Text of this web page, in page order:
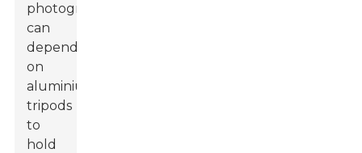
photographers
can
depend
on
aluminium
tripods
to
hold